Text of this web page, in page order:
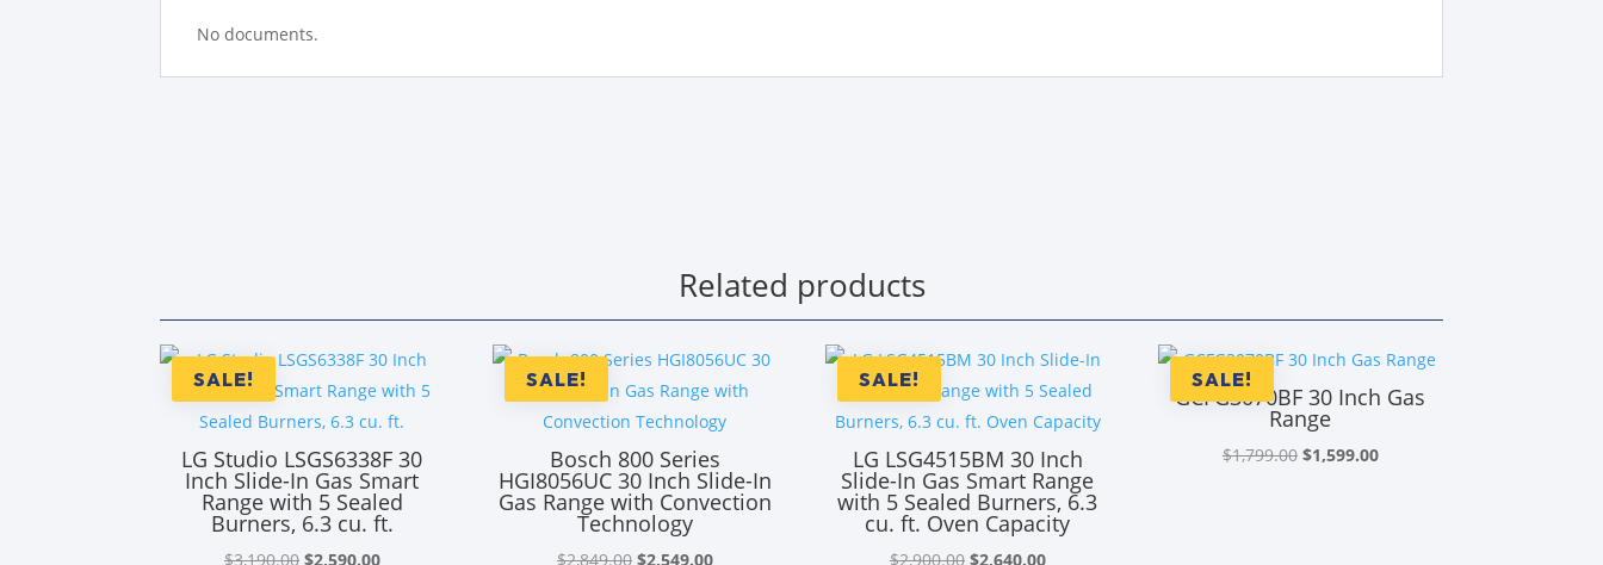
No documents.
Related products
SALE!
LG Studio LSGS6338F 30
Inch Slide-In Gas Smart
Range with 5 Sealed
Burners, 6.3 cu. ft.
$3,190.00 Original
$2,590.00Current
SALE!
Bosch 800 Series
HGI8056UC 30 Inch Slide-In
Gas Range with Convection
Technology
$2,849.00 Original
$2,549.00Current
SALE!
LG LSG4515BM 30 Inch
Slide-In Gas Smart Range
with 5 Sealed Burners, 6.3
cu. ft. Oven Capacity
$2,900.00 Original
$2,640.00Current
SALE!
GCFG3070BF 30 Inch Gas
Range
$1,799.00 Original
$1,599.00Current